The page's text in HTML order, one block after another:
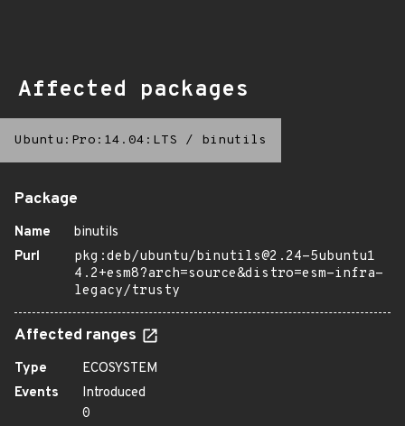
Affected packages
Ubuntu:Pro:14.04:LTS / binutils
Package
Name
binutils
Purl
pkg:deb/ubuntu/binutils@2.24-5ubuntu1
4.2+esm8?arch=source&distro=esm-infra-
legacy/trusty
Affected ranges
Type
ECOSYSTEM
Events
Introduced
0